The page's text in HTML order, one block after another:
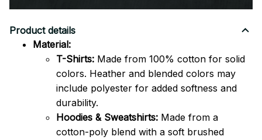
Product details
Material:
T-Shirts: Made from 100% cotton for solid
colors. Heather and blended colors may
include polyester for added softness and
durability.
Hoodies & Sweatshirts: Made from a
cotton-poly blend with a soft brushed